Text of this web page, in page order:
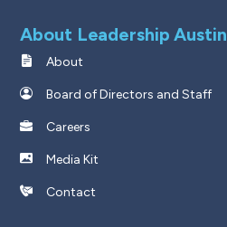
About Leadership Austin
About
Board of Directors and Staff
Careers
Media Kit
Contact